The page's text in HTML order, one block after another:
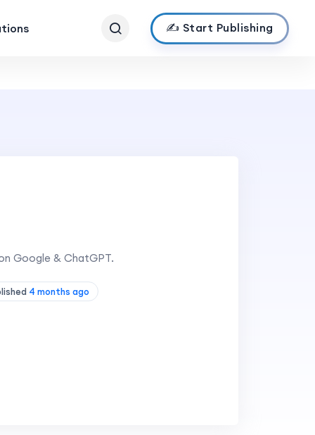
✍️ Start Publishing
Google & ChatGPT.
4 months ago